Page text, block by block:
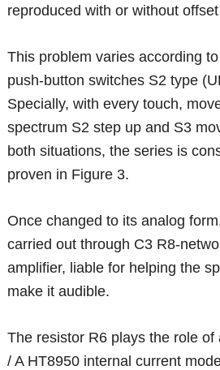
reproduced with or without
This problem varies according
push-button switches S2 type
Specially, with every touch,
spectrum S2 step up and S3
both situations, the series is
proven in Figure 3.
Once changed to its analog
carried out through C3 R8-
amplifier, liable for helping the
make it audible.
The resistor R6 plays the role
/ A HT8950 internal current